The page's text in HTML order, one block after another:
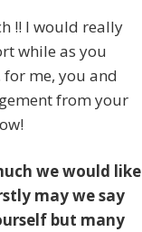
!! I would really
while as you
me, you and
from your
we would like
may we say
but many